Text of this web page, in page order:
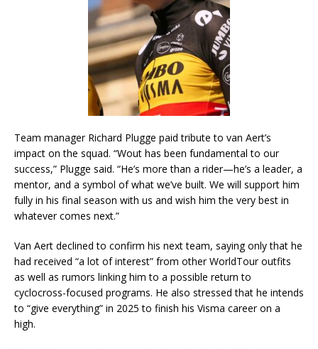
Team manager Richard Plugge paid tribute to van Aert’s
impact on the squad. “Wout has been fundamental to our
success,” Plugge said. “He’s more than a rider—he’s a leader, a
mentor, and a symbol of what we’ve built. We will support him
fully in his final season with us and wish him the very best in
whatever comes next.”
Van Aert declined to confirm his next team, saying only that he
had received “a lot of interest” from other WorldTour outfits
as well as rumors linking him to a possible return to
cyclocross-focused programs. He also stressed that he intends
to “give everything” in 2025 to finish his Visma career on a
high.